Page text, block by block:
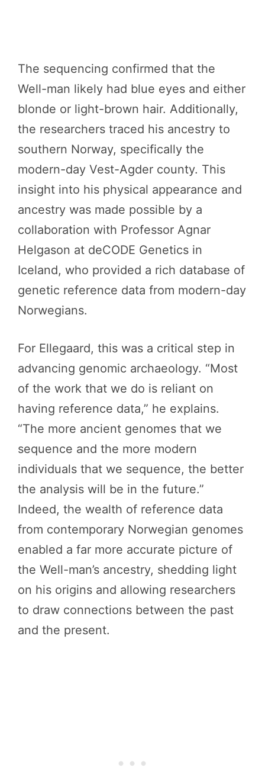
The sequencing confirmed that the
Well-man likely had blue eyes and either
blonde or light-brown hair. Additionally,
the researchers traced his ancestry to
southern Norway, specifically the
modern-day Vest-Agder county. This
insight into his physical appearance and
ancestry was made possible by a
collaboration with Professor Agnar
Helgason at deCODE Genetics in
Iceland, who provided a rich database of
genetic reference data from modern-day
Norwegians.
For Ellegaard, this was a critical step in
advancing genomic archaeology. “Most
of the work that we do is reliant on
having reference data,” he explains.
“The more ancient genomes that we
sequence and the more modern
individuals that we sequence, the better
the analysis will be in the future.”
Indeed, the wealth of reference data
from contemporary Norwegian genomes
enabled a far more accurate picture of
the Well-man’s ancestry, shedding light
on his origins and allowing researchers
to draw connections between the past
and the present.